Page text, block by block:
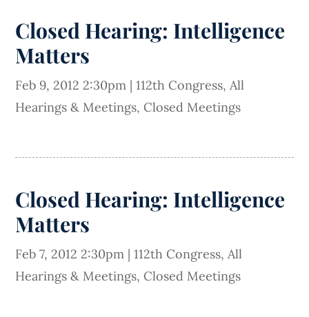
Closed Hearing: Intelligence
Matters
Feb 9, 2012 2:30pm |112th Congress, All
Hearings & Meetings, Closed Meetings
Closed Hearing: Intelligence
Matters
Feb 7, 2012 2:30pm |112th Congress, All
Hearings & Meetings, Closed Meetings